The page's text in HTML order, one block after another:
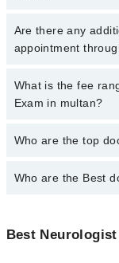
To book your
multan, call at 042-
Are there any
appointment
No, there are no
marham.pk
What is the fee
Exam in multan?
The fee for
qualification.
Who are the top
10 Neurologic Exam
Who are the Best
Dr. Sohaib
Best